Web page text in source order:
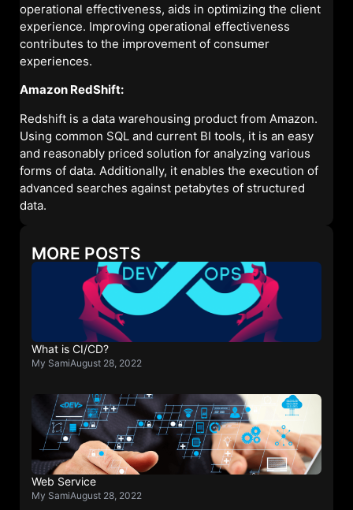
operational effectiveness, aids in optimizing the client
experience. Improving operational effectiveness
contributes to the improvement of consumer
experiences.
Amazon RedShift:
Redshift is a data warehousing product from Amazon.
Using common SQL and current BI tools, it is an easy
and reasonably priced solution for analyzing various
forms of data. Additionally, it enables the execution of
advanced searches against petabytes of structured
data.
MORE POSTS
What is CI/CD?
My SamiAugust 28, 2022
Web Service
My SamiAugust 28, 2022